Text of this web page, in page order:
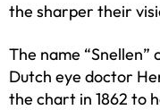
the sharper their
The name
Dutch eye doctor
the chart in 1862 to